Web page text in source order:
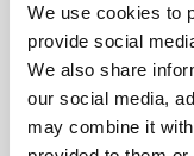
We use cookies to
provide social
We also share
our social media,
may combine it